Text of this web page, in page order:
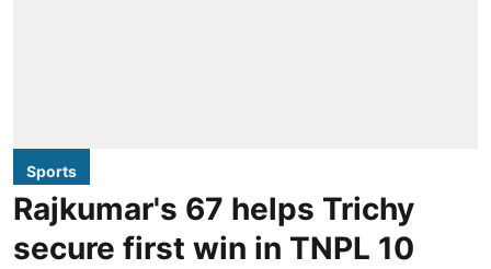
Sports
Rajkumar's 67 helps Trichy
secure first win in TNPL 10